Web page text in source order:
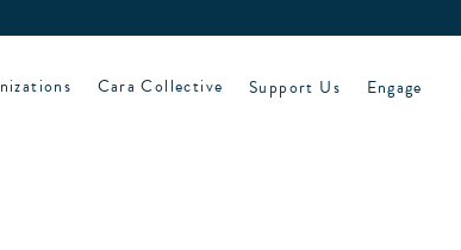
Cara Collective Support Us Engage